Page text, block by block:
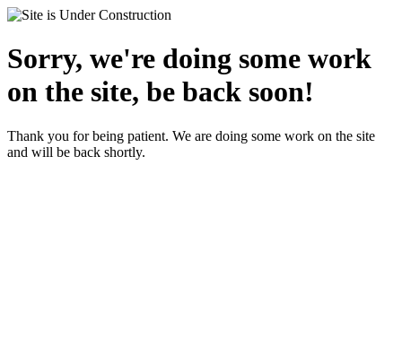
Sorry, we're doing some work
on the site, be back soon!
Thank you for being patient. We are doing some work on the site
and will be back shortly.